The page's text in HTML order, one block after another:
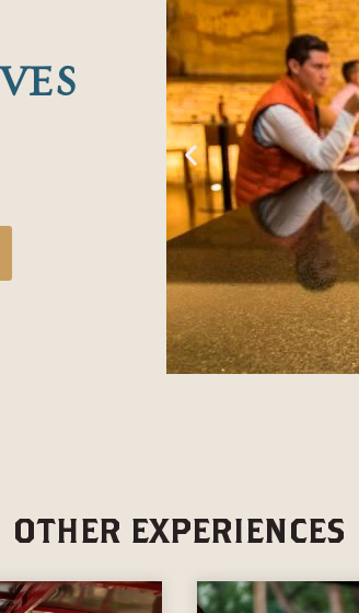
OTHER EXPERIENCES